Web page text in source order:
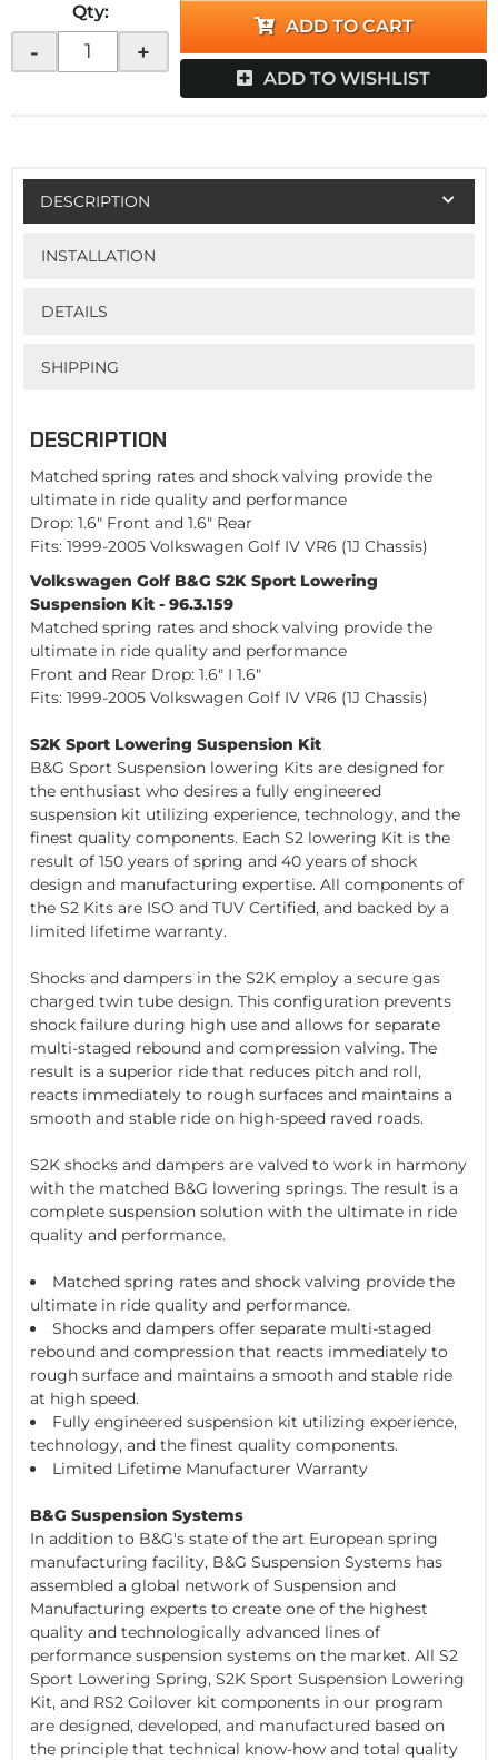
Qty:
- +
ADD TO CART
ADD TO WISHLIST
DESCRIPTION
INSTALLATION
DETAILS
SHIPPING
DESCRIPTION
Matched spring rates and shock valving provide the
ultimate in ride quality and performance
Drop: 1.6" Front and 1.6" Rear
Fits: 1999-2005 Volkswagen Golf IV VR6 (1J Chassis)
Volkswagen Golf B&G S2K Sport Lowering
Suspension Kit - 96.3.159
Matched spring rates and shock valving provide the
ultimate in ride quality and performance
Front and Rear Drop: 1.6" I 1.6"
Fits: 1999-2005 Volkswagen Golf IV VR6 (1J Chassis)
S2K Sport Lowering Suspension Kit
B&G Sport Suspension lowering Kits are designed for
the enthusiast who desires a fully engineered
suspension kit utilizing experience, technology, and the
finest quality components. Each S2 lowering Kit is the
result of 150 years of spring and 40 years of shock
design and manufacturing expertise. All components of
the S2 Kits are ISO and TUV Certified, and backed by a
limited lifetime warranty.
Shocks and dampers in the S2K employ a secure gas
charged twin tube design. This configuration prevents
shock failure during high use and allows for separate
multi-staged rebound and compression valving. The
result is a superior ride that reduces pitch and roll,
reacts immediately to rough surfaces and maintains a
smooth and stable ride on high-speed raved roads.
S2K shocks and dampers are valved to work in harmony
with the matched B&G lowering springs. The result is a
complete suspension solution with the ultimate in ride
quality and performance.
Matched spring rates and shock valving provide the
ultimate in ride quality and performance.
Shocks and dampers offer separate multi-staged
rebound and compression that reacts immediately to
rough surface and maintains a smooth and stable ride
at high speed.
Fully engineered suspension kit utilizing experience,
technology, and the finest quality components.
Limited Lifetime Manufacturer Warranty
B&G Suspension Systems
In addition to B&G's state of the art European spring
manufacturing facility, B&G Suspension Systems has
assembled a global network of Suspension and
Manufacturing experts to create one of the highest
quality and technologically advanced lines of
performance suspension systems on the market. All S2
Sport Lowering Spring, S2K Sport Suspension Lowering
Kit, and RS2 Coilover kit components in our program
are designed, developed, and manufactured based on
the principle that technical know-how and total quality